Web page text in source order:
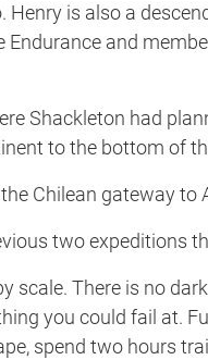
is also a
and
Shackleton had
to the bottom of
Chilean gateway to
two expeditions
scale. There is no
you could fail at.
spend two hours